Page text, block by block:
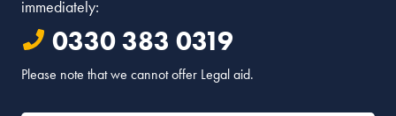
immediately:
0330 383 0319
Please note that we cannot offer Legal aid.